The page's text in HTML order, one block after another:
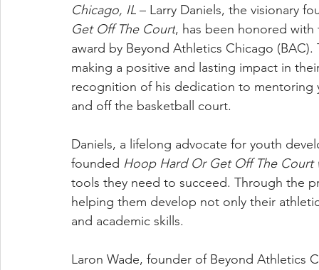
Chicago, IL – Larry Daniels, the visionary
Get Off The Court, has been honored
award by Beyond Athletics Chicago
making a positive and lasting impact in
recognition of his dedication to
and off the basketball court.
Daniels, a lifelong advocate for youth
founded Hoop Hard Or Get Off The Court
tools they need to succeed. Through the
helping them develop not only their
and academic skills.
Laron Wade, founder of Beyond Athletics